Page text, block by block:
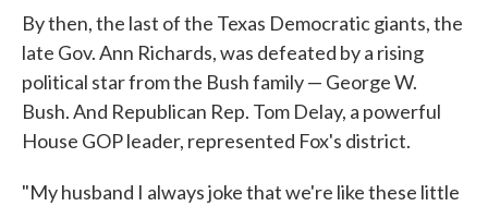
By then, the last of the Texas Democratic giants, the
late Gov. Ann Richards, was defeated by a rising
political star from the Bush family — George W.
Bush. And Republican Rep. Tom Delay, a powerful
House GOP leader, represented Fox's district.
"My husband I always joke that we're like these little